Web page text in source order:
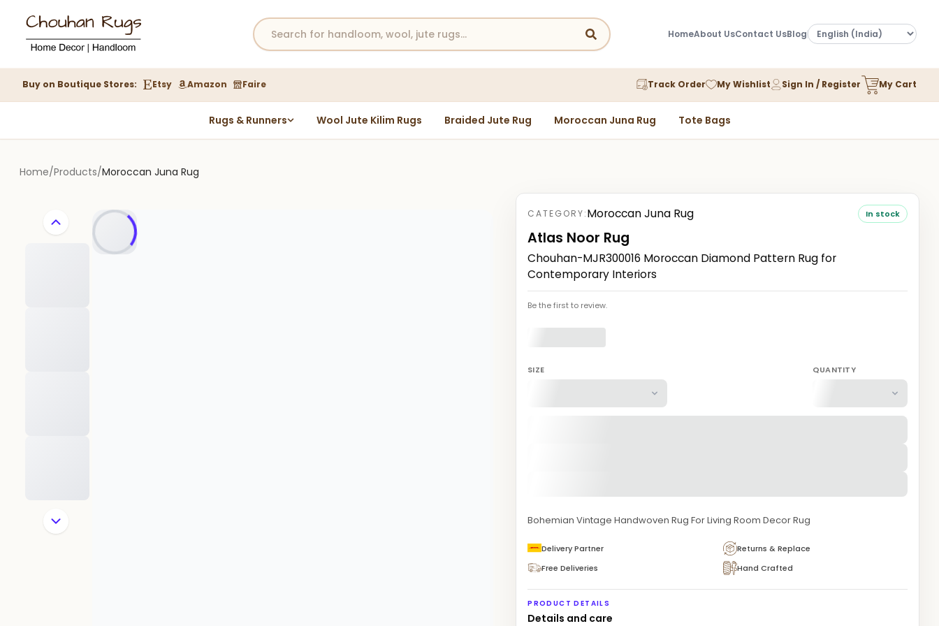
HomeAbout UsContact UsBlog
Buy on Boutique Stores: Etsy Amazon Faire Track Order My Wishlist Sign In / Register My Cart
Rugs & Runners Wool Jute Kilim Rugs Braided Jute Rug Moroccan Juna Rug Tote Bags
Home/Products/Moroccan Juna Rug
CATEGORY:Moroccan Juna Rug In stock
Atlas Noor Rug
Chouhan-MJR300016 Moroccan Diamond Pattern Rug for
Contemporary Interiors
Be the first to review.
SIZE QUANTITY
Bohemian Vintage Handwoven Rug For Living Room Decor Rug
Delivery Partner
Returns & Replace
Free Deliveries
Hand Crafted
PRODUCT DETAILS
Details and care